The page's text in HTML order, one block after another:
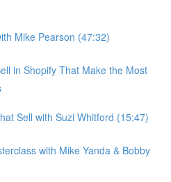
Mike Pearson (47:32)
in Shopify That Make the Most
Sell with Suzi Whitford (15:47)
with Mike Yanda & Bobby